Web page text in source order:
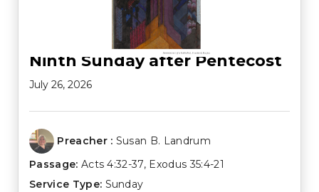
Ninth Sunday after Pentecost
July 26, 2026
Preacher : Susan B. Landrum
Passage: Acts 4:32-37, Exodus 35:4-21
Service Type: Sunday